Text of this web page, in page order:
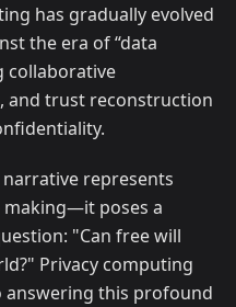
has gradually evolved
the era of “data
collaborative
and trust reconstruction
represents
poses a
"Can free will
Privacy computing
answering this profound